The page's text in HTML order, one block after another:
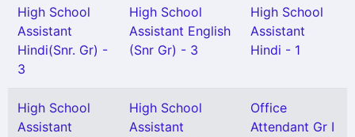
High School
Assistant
Hindi(Snr. Gr) -
3
High School
Assistant English
(Snr Gr) - 3
High School
Assistant
Hindi - 1
High School
Assistant
High School
Assistant
Office
Attendant Gr I